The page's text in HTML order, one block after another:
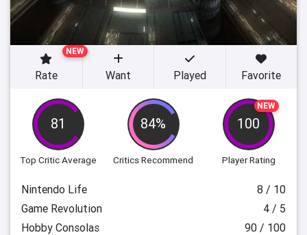
81
Top Critic Average
84%
Critics Recommend
NEW
100
Player Rating
NEW
Rate Want Played Favorite
Nintendo Life
8 / 10
Game Revolution
4 / 5
Hobby Consolas
90 / 100